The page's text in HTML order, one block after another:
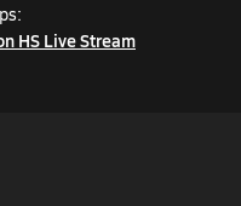
HS Live Stream